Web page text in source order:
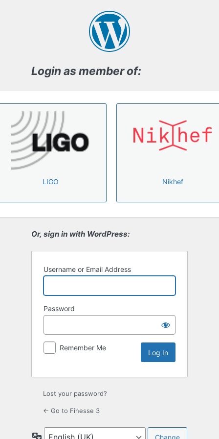
Login as member of:
LIGO Nikhef
Or, sign in with WordPress:
Username or Email Address
Password
Remember Me
Lost your password?
← Go to Finesse 3
Language